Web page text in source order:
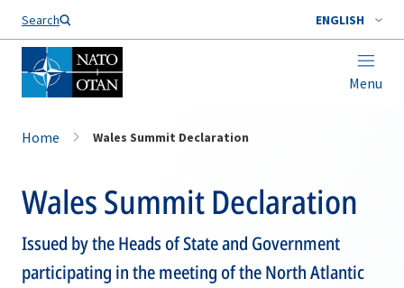
Search ENGLISH
Menu
Home Wales Summit Declaration
Wales Summit Declaration
Issued by the Heads of State and Government
participating in the meeting of the North Atlantic